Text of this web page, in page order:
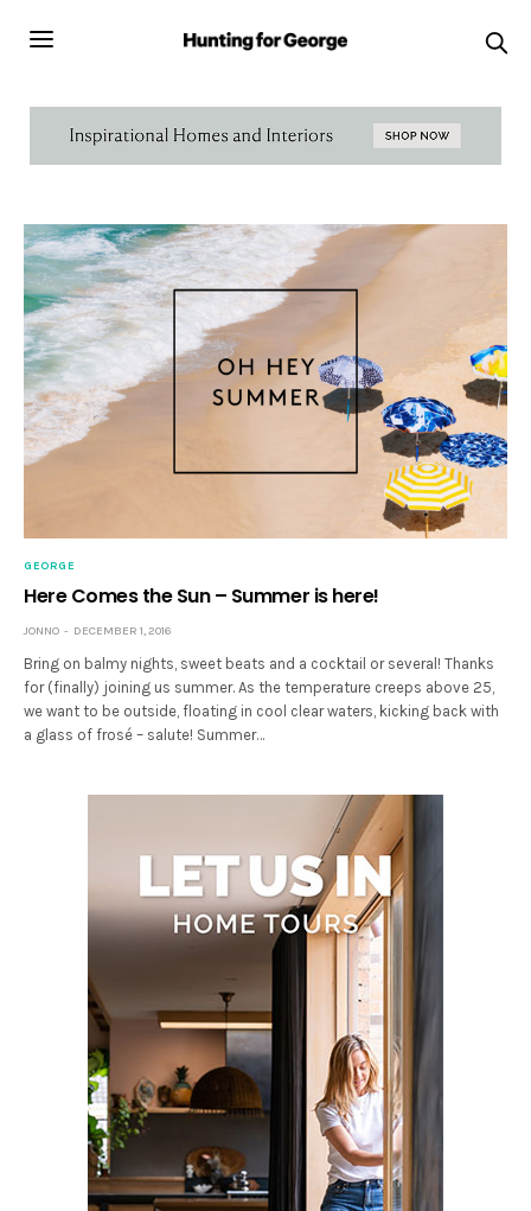
GEORGE
Here Comes the Sun – Summer is here!
JONNO DECEMBER 1, 2016
Bring on balmy nights, sweet beats and a cocktail or several! Thanks
for (finally) joining us summer. As the temperature creeps above 25,
we want to be outside, floating in cool clear waters, kicking back with
a glass of frosé – salute! Summer…